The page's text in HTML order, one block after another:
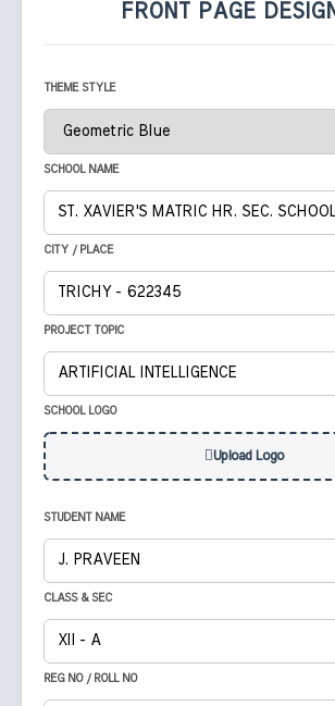
FRONT PAGE
THEME STYLE
SCHOOL NAME
CITY / PLACE
PROJECT TOPIC
SCHOOL LOGO
Upload Logo
STUDENT NAME
CLASS & SEC
REG NO / ROLL NO